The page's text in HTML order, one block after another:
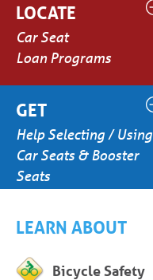
LOCATE
Car Seat
Loan Programs
GET
Help Selecting / Using
Car Seats & Booster
Seats
LEARN ABOUT
Bicycle Safety